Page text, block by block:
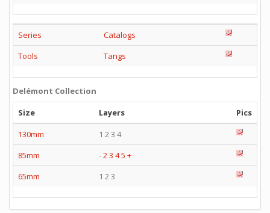
Series
Catalogs
Tools
Tangs
Delémont Collection
Size
Layers
Pics
130mm
1 2 3 4
85mm
-23 45 +
65mm
1 2 3